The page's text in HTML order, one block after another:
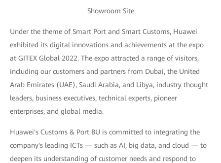
Showroom Site
Under the theme of Smart Port and Smart Customs, Huawei
exhibited its digital innovations and achievements at the expo
at GITEX Global 2022. The expo attracted a range of visitors,
including our customers and partners from Dubai, the United
Arab Emirates (UAE), Saudi Arabia, and Libya, industry thought
leaders, business executives, technical experts, pioneer
enterprises, and global media.
Huawei's Customs & Port BU is committed to integrating the
company's leading ICTs — such as AI, big data, and cloud — to
deepen its understanding of customer needs and respond to